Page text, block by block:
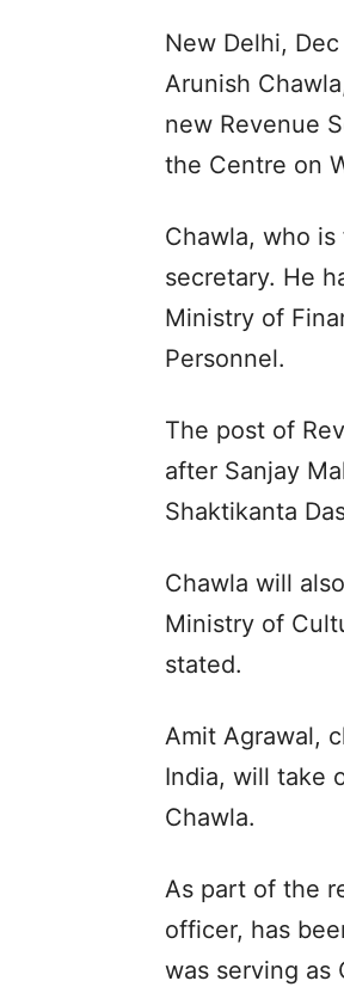
New Delhi,
Arunish
new Revenue
the Centre on
Chawla, who
secretary. He
Ministry of
Personnel.
The post of
after Sanjay
Shaktikanta
Chawla will
Ministry of
stated.
Amit Agrawal,
India, will take
Chawla.
As part of the
officer, has
was serving as